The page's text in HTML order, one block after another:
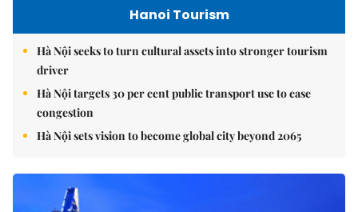
Hanoi Tourism
Hà Nội seeks to turn cultural assets into stronger tourism
driver
Hà Nội targets 30 per cent public transport use to ease
congestion
Hà Nội sets vision to become global city beyond 2065